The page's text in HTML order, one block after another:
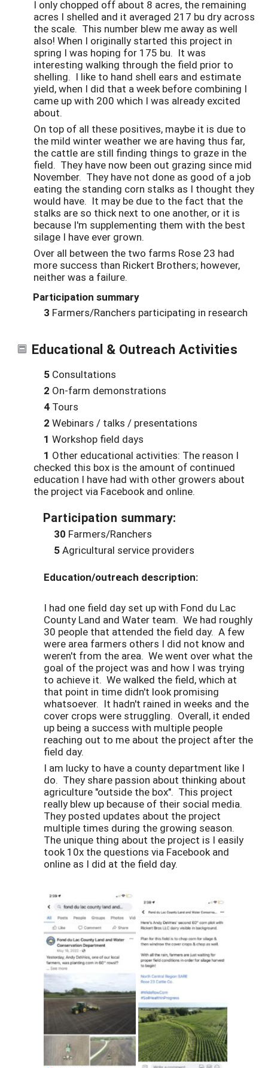
I only chopped off about 8 acres, the remaining
acres I shelled and it averaged 217 bu dry across
the scale. This number blew me away as well
also! When I originally started this project in
spring I was hoping for 175 bu. It was
interesting walking through the field prior to
shelling. I like to hand shell ears and estimate
yield, when I did that a week before combining I
came up with 200 which I was already excited
about.
On top of all these positives, maybe it is due to
the mild winter weather we are having thus far,
the cattle are still finding things to graze in the
field. They have now been out grazing since mid
November. They have not done as good of a job
eating the standing corn stalks as I thought they
would have. It may be due to the fact that the
stalks are so thick next to one another, or it is
because I'm supplementing them with the best
silage I have ever grown.
Over all between the two farms Rose 23 had
more success than Rickert Brothers; however,
neither was a failure.
Participation summary
3 Farmers/Ranchers participating in research
Educational & Outreach Activities
5 Consultations
2 On-farm demonstrations
4 Tours
2 Webinars / talks / presentations
1 Workshop field days
1 Other educational activities: The reason I
checked this box is the amount of continued
education I have had with other growers about
the project via Facebook and online.
Participation summary:
30 Farmers/Ranchers
5Agricultural service providers
Education/outreach description:
I had one field day set up with Fond du Lac
County Land and Water team. We had roughly
30 people that attended the field day. A few
were area farmers others I did not know and
weren't from the area. We went over what the
goal of the project was and how I was trying
to achieve it. We walked the field, which at
that point in time didn't look promising
whatsoever. It hadn't rained in weeks and the
cover crops were struggling. Overall, it ended
up being a success with multiple people
reaching out to me about the project after the
field day.
I am lucky to have a county department like I
do. They share passion about thinking about
agriculture "outside the box". This project
really blew up because of their social media.
They posted updates about the project
multiple times during the growing season.
The unique thing about the project is I easily
took 10x the questions via Facebook and
online as I did at the field day.